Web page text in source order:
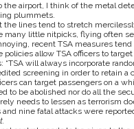
the airport, I think of the metal
plummets.
the lines tend to stretch
many little nitpicks, flying often
recent TSA measures
policies allow TSA officers to
“TSA will always incorporate
screening in order to retain a
can target passengers on a
to be abolished nor do all the
needs to lessen as terrorism
nine fatal attacks were
.